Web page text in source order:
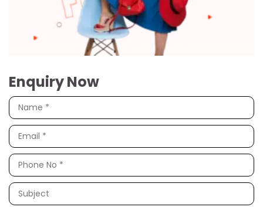
Enquiry Now